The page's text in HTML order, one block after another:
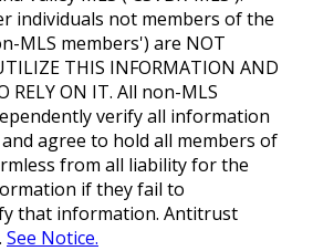
individuals not members of the
MLS members') are NOT
THIS INFORMATION AND
RELY ON IT. All non-MLS
verify all information
agree to hold all members of
from all liability for the
if they fail to
that information. Antitrust
See Notice.